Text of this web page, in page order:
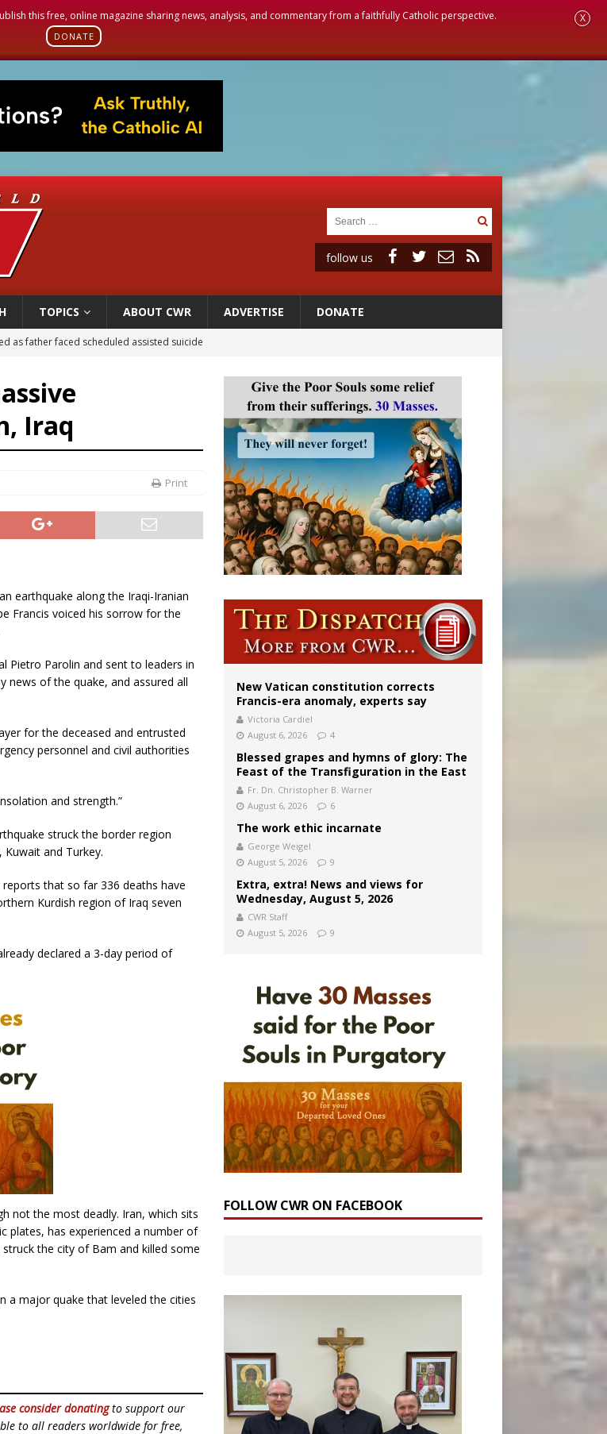
this free, online magazine sharing news, analysis, and commentary from a faithfully Catholic perspective.
DONATE
X
follow us
TOPICS ABOUT CWR ADVERTISE DONATE
as father faced scheduled assisted suicide
bill extending Haitian temporary protected status to 2029
mission’ for Spain
Oklahoma’s ban for religious charter schools
Iraq
Print
earthquake along the Iraqi-Iranian
Francis voiced his sorrow for the
Pietro Parolin and sent to leaders in
news of the quake, and assured all
for the deceased and entrusted
personnel and civil authorities
and strength.”
struck the border region
and Turkey.
that so far 336 deaths have
Kurdish region of Iraq seven
declared a 3-day period of
not the most deadly. Iran, which sits
plates, has experienced a number of
the city of Bam and killed some
a major quake that leveled the cities
consider donatingto support our
to all readers worldwide for free,
New Vatican constitution corrects
Francis-era anomaly, experts say
Victoria Cardiel
August 6, 2026
4
Blessed grapes and hymns of glory: The
Feast of the Transfiguration in the East
Fr. Dn. Christopher B. Warner
August 6, 2026
6
The work ethic incarnate
George Weigel
August 5, 2026
9
Extra, extra! News and views for
Wednesday, August 5, 2026
CWR Staff
August 5, 2026
9
FOLLOW CWR ON FACEBOOK